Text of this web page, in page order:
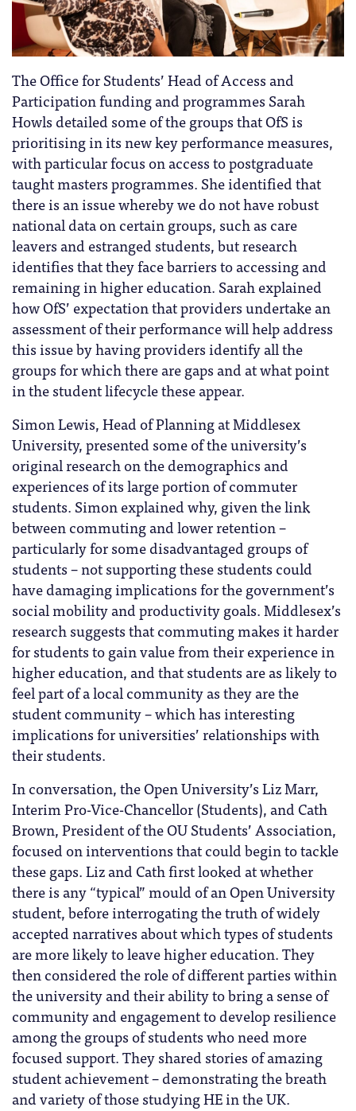
The Office for Students’ Head of Access and
Participation funding and programmes Sarah
Howls detailed some of the groups that OfS is
prioritising in its new key performance measures,
with particular focus on access to postgraduate
taught masters programmes. She identified that
there is an issue whereby we do not have robust
national data on certain groups, such as care
leavers and estranged students, but research
identifies that they face barriers to accessing and
remaining in higher education. Sarah explained
how OfS’ expectation that providers undertake an
assessment of their performance will help address
this issue by having providers identify all the
groups for which there are gaps and at what point
in the student lifecycle these appear.
Simon Lewis, Head of Planning at Middlesex
University, presented some of the university’s
original research on the demographics and
experiences of its large portion of commuter
students. Simon explained why, given the link
between commuting and lower retention –
particularly for some disadvantaged groups of
students – not supporting these students could
have damaging implications for the government’s
social mobility and productivity goals. Middlesex’s
research suggests that commuting makes it harder
for students to gain value from their experience in
higher education, and that students are as likely to
feel part of a local community as they are the
student community – which has interesting
implications for universities’ relationships with
their students.
In conversation, the Open University’s Liz Marr,
Interim Pro-Vice-Chancellor (Students), and Cath
Brown, President of the OU Students’ Association,
focused on interventions that could begin to tackle
these gaps. Liz and Cath first looked at whether
there is any “typical” mould of an Open University
student, before interrogating the truth of widely
accepted narratives about which types of students
are more likely to leave higher education. They
then considered the role of different parties within
the university and their ability to bring a sense of
community and engagement to develop resilience
among the groups of students who need more
focused support. They shared stories of amazing
student achievement – demonstrating the breath
and variety of those studying HE in the UK.